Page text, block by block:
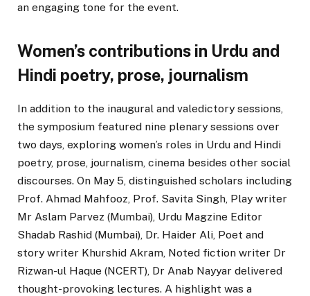
an engaging tone for the event.
Women’s contributions in Urdu and
Hindi poetry, prose, journalism
In addition to the inaugural and valedictory sessions,
the symposium featured nine plenary sessions over
two days, exploring women’s roles in Urdu and Hindi
poetry, prose, journalism, cinema besides other social
discourses. On May 5, distinguished scholars including
Prof. Ahmad Mahfooz, Prof. Savita Singh, Play writer
Mr Aslam Parvez (Mumbai), Urdu Magzine Editor
Shadab Rashid (Mumbai), Dr. Haider Ali, Poet and
story writer Khurshid Akram, Noted fiction writer Dr
Rizwan-ul Haque (NCERT), Dr Anab Nayyar delivered
thought-provoking lectures. A highlight was a